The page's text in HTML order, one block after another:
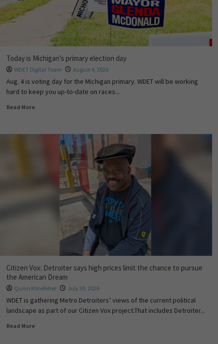
Today is Michigan’s primary election day
WDET Digital Team August 4, 2026
Aug. 4 is voting day for the Michigan primary. WDET will be working
hard to keep you up-to-date on races...
Read More
Citizen Vox: Detroiter says high prices limit the chance to pursue
the American Dream
Quinn Klinefelter July 30, 2026
WDET is gathering Metro Detroiters’ views of the current political
landscape as part of our Citizen Vox project.That includes Detroiter...
Read More